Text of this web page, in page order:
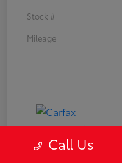
Stock #
Mileage
Call Us